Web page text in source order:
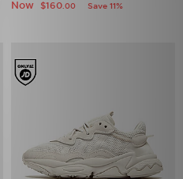
Now $160 .00 Save 11%